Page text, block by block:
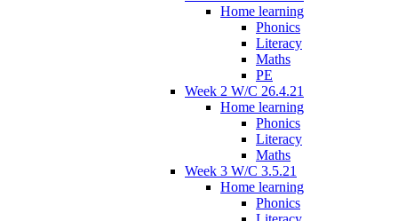
Home learning
Phonics
Literacy
Maths
PE
Week 2 W/C 26.4.21
Home learning
Phonics
Literacy
Maths
Week 3 W/C 3.5.21
Home learning
Phonics